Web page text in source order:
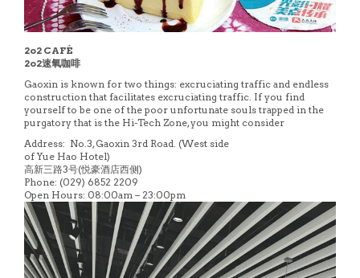
2o2 CAFÉ
2o2速氧咖啡
Gaoxin is known for two things: excruciating traffic and endless
construction that facilitates excruciating traffic. If you find
yourself to be one of the poor unfortunate souls trapped in the
purgatory that is the Hi-Tech Zone, you might consider
Address: No.3, Gaoxin 3rd Road. (West side
of Yue Hao Hotel)
高新三路3号(悦豪酒店西侧)
Phone: (029) 6852 2209
Open Hours: 08:00am – 23:00pm